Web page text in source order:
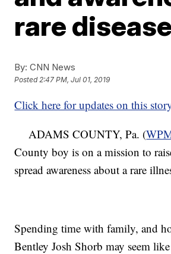
rare disease
By: CNN News
Posted2:47 PM, Jul 01, 2019
Click here for updates on this
ADAMS COUNTY, Pa. (
County boy is on a mission to
spread awareness about a rare
Spending time with family, and
Bentley Josh Shorb may seem